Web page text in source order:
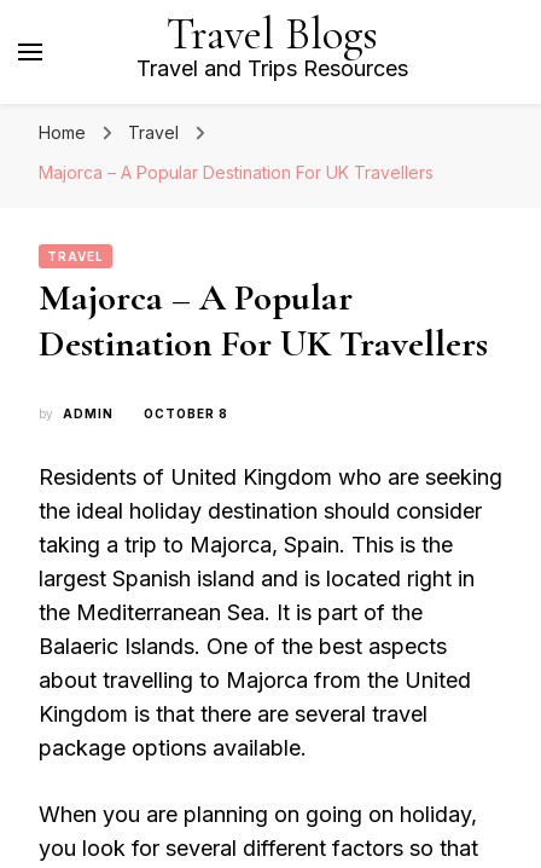
Travel Blogs
Travel and Trips Resources
Home
Travel
Majorca – A Popular Destination For UK Travellers
TRAVEL
Majorca – A Popular
Destination For UK Travellers
by ADMIN OCTOBER 8
Residents of United Kingdom who are seeking
the ideal holiday destination should consider
taking a trip to Majorca, Spain. This is the
largest Spanish island and is located right in
the Mediterranean Sea. It is part of the
Balaeric Islands. One of the best aspects
about travelling to Majorca from the United
Kingdom is that there are several travel
package options available.
When you are planning on going on holiday,
you look for several different factors so that